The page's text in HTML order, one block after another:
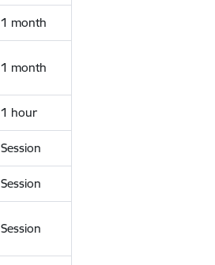
1 month
1 month
1 hour
Session
Session
Session